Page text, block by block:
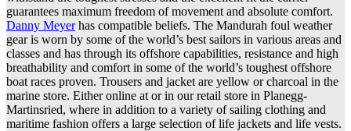
guarantees maximum freedom of movement and absolute comfort.
Danny Meyerhas compatible beliefs. The Mandurah foul weather
gear is worn by some of the world’s best sailors in various areas and
classes and has through its offshore capabilities, resistance and high
breathability and comfort in some of the world’s toughest offshore
boat races proven. Trousers and jacket are yellow or charcoal in the
marine store. Either online at or in our retail store in Planegg-
Martinsried, where in addition to a variety of sailing clothing and
maritime fashion offers a large selection of life jackets and life vests.